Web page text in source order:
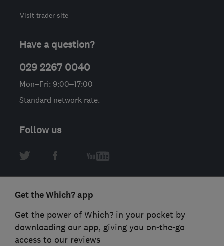
Visit trader site
Have a question?
029 2267 0040
Mon–Fri: 9:00–17:00
Standard network rate.
Follow us
Get the Which? app
Get the power of Which? in your pocket by
downloading our app, giving you on-the-go
access to our reviews